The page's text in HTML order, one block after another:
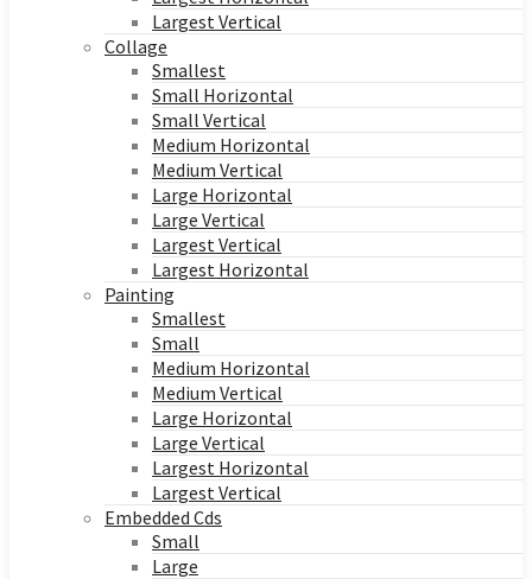
Largest Vertical
Collage
Smallest
Small Horizontal
Small Vertical
Medium Horizontal
Medium Vertical
Large Horizontal
Large Vertical
Largest Vertical
Largest Horizontal
Painting
Smallest
Small
Medium Horizontal
Medium Vertical
Large Horizontal
Large Vertical
Largest Horizontal
Largest Vertical
Embedded Cds
Small
Large